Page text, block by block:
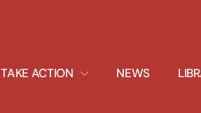
TAKE ACTION
EXPAND
DROPDOWN
NEWS